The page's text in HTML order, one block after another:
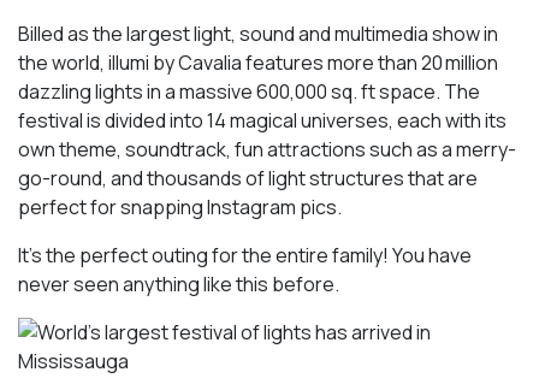
Billed as the largest light, sound and multimedia show in
the world, illumi by Cavalia features more than 20 million
dazzling lights in a massive 600,000 sq. ft space. The
festival is divided into 14 magical universes, each with its
own theme, soundtrack, fun attractions such as a merry-
go-round, and thousands of light structures that are
perfect for snapping Instagram pics.
It’s the perfect outing for the entire family! You have
never seen anything like this before.